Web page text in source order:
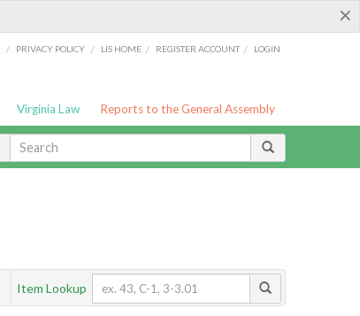
×
/ PRIVACY POLICY / LIS HOME / REGISTER ACCOUNT / LOGIN
Virginia Law Reports to the General Assembly
Item Lookup